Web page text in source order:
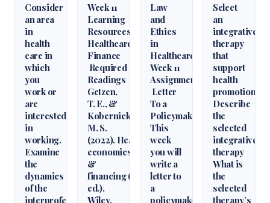
Consider
an area
in
health
care in
which
you
work or
are
interested
in
working.
Examine
the
dynamics
of the
interprofessional
Week 11
Learning
Resources
Healthcare
Finance
Required
Readings
Getzen,
T. E., &
Kobernick,
M. S.
(2022). Health
economics
&
financing (6th
ed.).
Wiley.
Law
and
Ethics
in
Healthcare
Week 11
Assignment
Letter
To a
Policymaker
This
week
you will
write a
letter to
a
policymaker
Select
an
integrative
therapy
that
support
health
promotion.
Describe
the
selected
integrative
therapy
What is
the
selected
therapy’s